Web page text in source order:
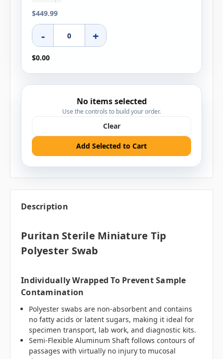
$449.99
- +
$0.00
No items selected
Use the controls to build your order.
Clear
Add Selected to Cart
Description
Puritan Sterile Miniature Tip
Polyester Swab
Individually Wrapped To Prevent Sample
Contamination
Polyester swabs are non-absorbent and contains
no fatty acids or latent sugars, making it ideal for
specimen transport, lab work, and diagnostic kits.
Semi-Flexible Aluminum Shaft follows contours of
passages with virtually no injury to mucosal